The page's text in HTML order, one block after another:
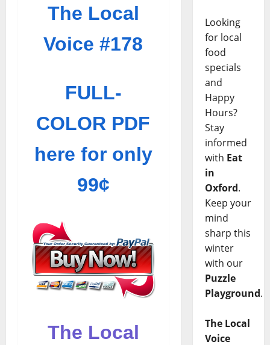
The Local
Voice #178
FULL-
COLOR PDF
here for only
99¢
The Local
Looking
for local
food
specials
and
Happy
Hours?
Stay
informed
with Eat
in
Oxford.
Keep your
mind
sharp this
winter
with our
Puzzle
Playground.
The Local
Voice